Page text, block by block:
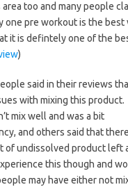
too and many people
one pre workout is the
it is defintely one of the
)
said in their reviews
with mixing this product.
mix well and was a bit
and others said that there
of undissolved product left
this though and
may have either not